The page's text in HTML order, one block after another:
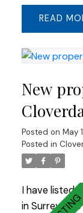
show kitchen
in
endless
frame
of
READ
New
Posted on May
Posted in
I have listed
in Surrey.